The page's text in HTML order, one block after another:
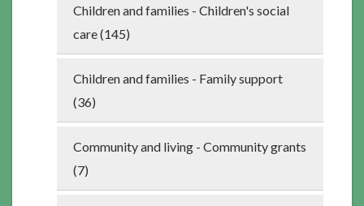
Children and families - Children's social
care (145)
Children and families - Family support
(36)
Community and living - Community grants
(7)